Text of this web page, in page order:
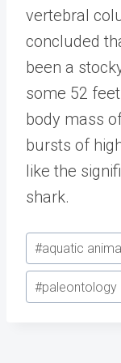
vertebral
concluded
been a
some 52
body mass
bursts of
like the
shark.
Post
Tags:
#aquatic
#paleontology